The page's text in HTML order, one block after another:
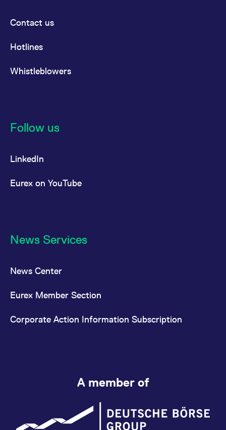
Contact us
Hotlines
Whistleblowers
Follow us
LinkedIn
Eurex on YouTube
News Services
News Center
Eurex Member Section
Corporate Action Information Subscription
A member of